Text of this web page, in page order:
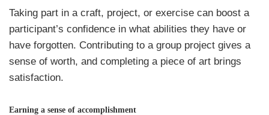
Taking part in a craft, project, or exercise can boost a
participant’s confidence in what abilities they have or
have forgotten. Contributing to a group project gives a
sense of worth, and completing a piece of art brings
satisfaction.
Earning a sense of accomplishment